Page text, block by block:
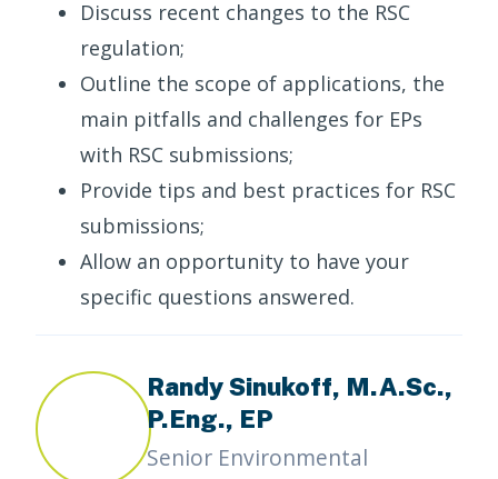
Discuss recent changes to the RSC
regulation;
Outline the scope of applications, the
main pitfalls and challenges for EPs
with RSC submissions;
Provide tips and best practices for RSC
submissions;
Allow an opportunity to have your
specific questions answered.
Randy Sinukoff, M.A.Sc.,
P.Eng., EP
Senior Environmental